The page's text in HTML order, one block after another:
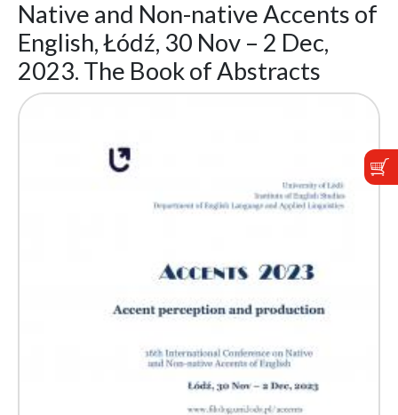
Native and Non-native Accents of
English, Łódź, 30 Nov – 2 Dec,
2023. The Book of Abstracts